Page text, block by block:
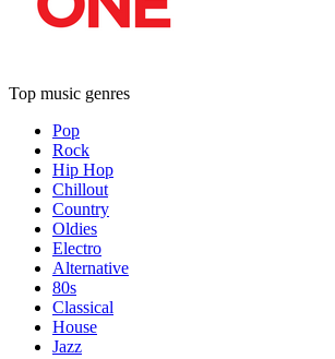
Top music genres
Pop
Rock
Hip Hop
Chillout
Country
Oldies
Electro
Alternative
80s
Classical
House
Jazz